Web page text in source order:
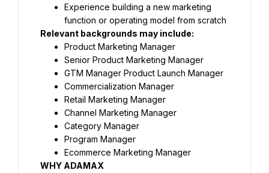
Experience building a new marketing
function or operating model from scratch
Relevant backgrounds may include:
Product Marketing Manager
Senior Product Marketing Manager
GTM Manager Product Launch Manager
Commercialization Manager
Retail Marketing Manager
Channel Marketing Manager
Category Manager
Program Manager
Ecommerce Marketing Manager
WHY ADAMAX